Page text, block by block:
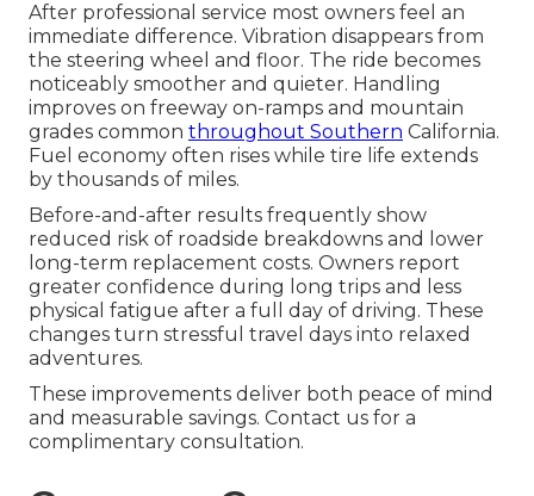
After professional service most owners feel an
immediate difference. Vibration disappears from
the steering wheel and floor. The ride becomes
noticeably smoother and quieter. Handling
improves on freeway on-ramps and mountain
grades common throughout Southern California.
Fuel economy often rises while tire life extends
by thousands of miles.
Before-and-after results frequently show
reduced risk of roadside breakdowns and lower
long-term replacement costs. Owners report
greater confidence during long trips and less
physical fatigue after a full day of driving. These
changes turn stressful travel days into relaxed
adventures.
These improvements deliver both peace of mind
and measurable savings. Contact us for a
complimentary consultation.